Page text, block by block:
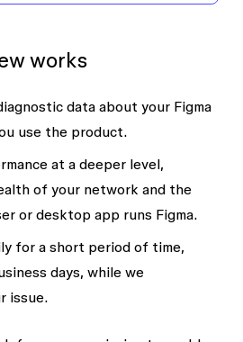
works
data about your Figma
use the product.
at a deeper level,
of your network and the
or desktop app runs Figma.
for a short period of time,
days, while we
issue.